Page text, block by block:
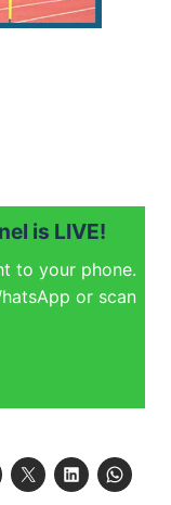
is LIVE!
to your phone.
or scan